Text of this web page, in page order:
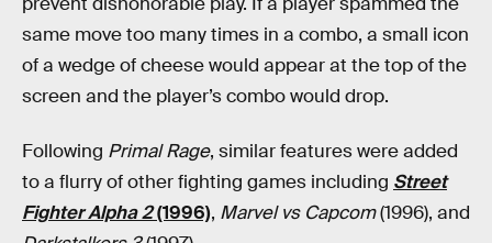
same move too many times in a combo, a small icon
of a wedge of cheese would appear at the top of the
screen and the player’s combo would drop.
Following Primal Rage, similar features were added
to a flurry of other fighting games including Street
Fighter Alpha 2(1996), Marvel vs Capcom(1996), and